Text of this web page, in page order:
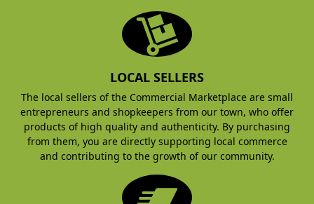
LOCAL SELLERS
The local sellers of the Commercial Marketplace are small
entrepreneurs and shopkeepers from our town, who offer
products of high quality and authenticity. By purchasing
from them, you are directly supporting local commerce
and contributing to the growth of our community.